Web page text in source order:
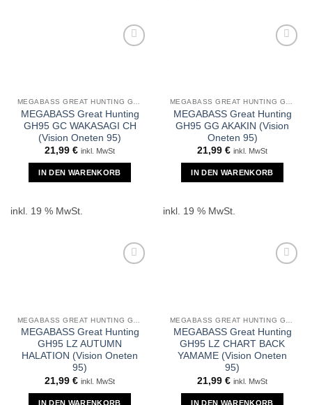
MEGABASS GREAT HUNTING GH95
MEGABASS Great Hunting
GH95 GC WAKASAGI CH
(Vision Oneten 95)
21,99 € inkl. MwSt
IN DEN WARENKORB
inkl. 19 % MwSt.
MEGABASS GREAT HUNTING GH95
MEGABASS Great Hunting
GH95 GG AKAKIN (Vision
Oneten 95)
21,99 € inkl. MwSt
IN DEN WARENKORB
inkl. 19 % MwSt.
MEGABASS Great Hunting
GH95 LZ AUTUMN
HALATION (Vision Oneten
95)
21,99 € inkl. MwSt
IN DEN WARENKORB
MEGABASS Great Hunting
GH95 LZ CHART BACK
YAMAME (Vision Oneten
95)
21,99 € inkl. MwSt
IN DEN WARENKORB